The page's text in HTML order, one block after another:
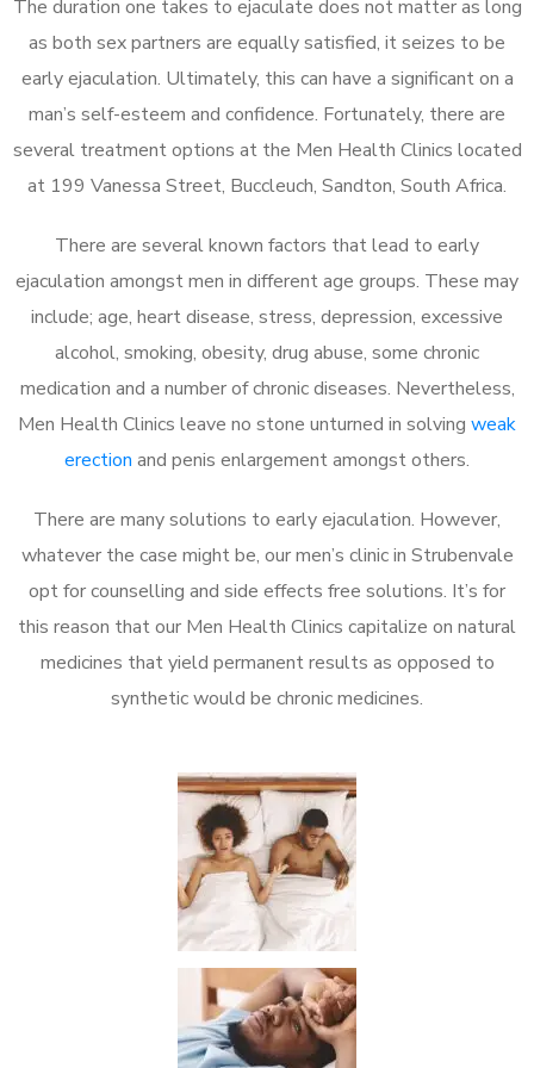
The duration one takes to ejaculate does not matter as long
as both sex partners are equally satisfied, it seizes to be
early ejaculation. Ultimately, this can have a significant on a
man’s self-esteem and confidence. Fortunately, there are
several treatment options at the Men Health Clinics located
at 199 Vanessa Street, Buccleuch, Sandton, South Africa.
There are several known factors that lead to early
ejaculation amongst men in different age groups. These may
include; age, heart disease, stress, depression, excessive
alcohol, smoking, obesity, drug abuse, some chronic
medication and a number of chronic diseases. Nevertheless,
Men Health Clinics leave no stone unturned in solving weak
erection and penis enlargement amongst others.
There are many solutions to early ejaculation. However,
whatever the case might be, our men’s clinic in Strubenvale
opt for counselling and side effects free solutions. It’s for
this reason that our Men Health Clinics capitalize on natural
medicines that yield permanent results as opposed to
synthetic would be chronic medicines.